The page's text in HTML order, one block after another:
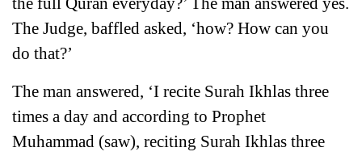
The Judge, baffled asked, ‘how? How can you
do that?’
The man answered, ‘I recite Surah Ikhlas three
times a day and according to Prophet
Muhammad (saw), reciting Surah Ikhlas three